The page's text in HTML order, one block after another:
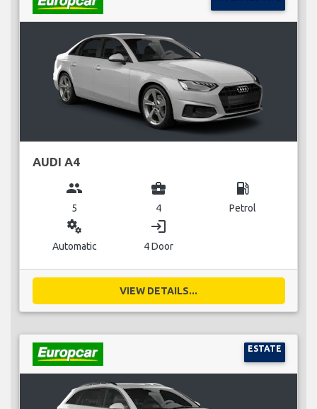
AUDI A4
group
5
business_center
4
local_gas_station
Petrol
miscellaneous_services
Automatic
login
4 Door
VIEW DETAILS...
ESTATE